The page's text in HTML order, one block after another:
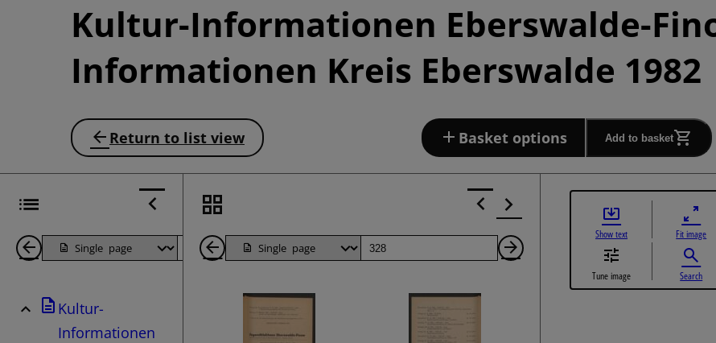
Kultur-Informationen Eberswalde-
Informationen Kreis Eberswalde 1982
Return to list view Basket options Add to basket
Back
Pages
Page
Next
Page
Kultur-
Informationen
Back
Page
Next
Show text Fit image
Tune image Search